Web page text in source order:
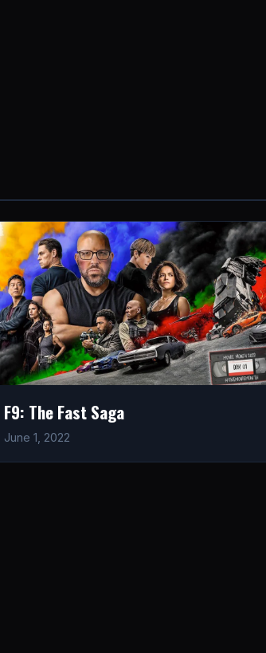
F9: The Fast Saga
June 1, 2022